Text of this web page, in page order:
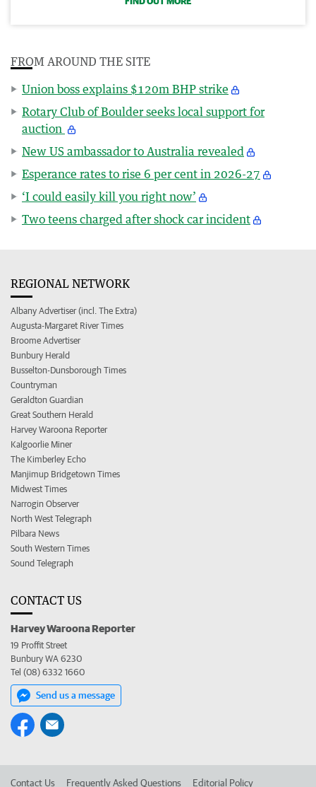
FROM AROUND THE SITE
Union boss explains $120m BHP strike
Rotary Club of Boulder seeks local support for
auction
New US ambassador to Australia revealed
Esperance rates to rise 6 per cent in 2026-27
‘I could easily kill you right now’
Two teens charged after shock car incident
REGIONAL NETWORK
Albany Advertiser (incl. The Extra)
Augusta-Margaret River Times
Broome Advertiser
Bunbury Herald
Busselton-Dunsborough Times
Countryman
Geraldton Guardian
Great Southern Herald
Harvey Waroona Reporter
Kalgoorlie Miner
The Kimberley Echo
Manjimup Bridgetown Times
Midwest Times
Narrogin Observer
North West Telegraph
Pilbara News
South Western Times
Sound Telegraph
CONTACT US
Harvey Waroona Reporter
19 Proffit Street
Bunbury WA 6230
Tel (08) 6332 1660
Send us a message
Contact Us Frequently Asked Questions Editorial Policy